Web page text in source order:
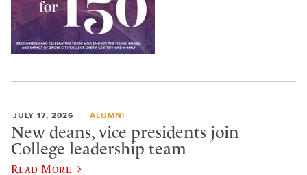
JULY 17, 2026 ALUMNI
New deans, vice presidents join
College leadership team
Read More